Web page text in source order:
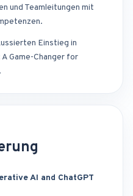
und Teamleitungen mit
Einstieg in
Game-Changer for
AI and ChatGPT